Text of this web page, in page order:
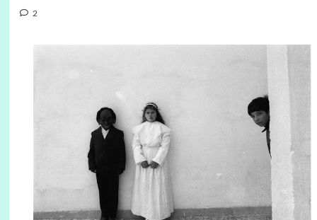
2